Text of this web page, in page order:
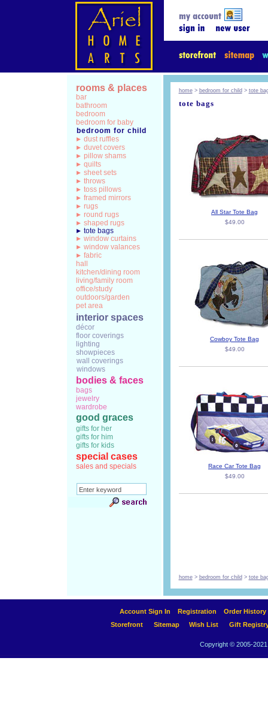
rooms & places
bar
bathroom
bedroom
bedroom for baby
bedroom for child
dust ruffles
duvet covers
pillow shams
quilts
sheet sets
throws
toss pillows
framed mirrors
rugs
round rugs
shaped rugs
tote bags
window curtains
window valances
fabric
hall
kitchen/dining room
living/family room
office/study
outdoors/garden
pet area
interior spaces
décor
floor coverings
lighting
showpieces
wall coverings
windows
bodies & faces
bags
jewelry
wardrobe
good graces
gifts for her
gifts for him
gifts for kids
special cases
sales and specials
home> bedroom for child > tote
tote bags
All Star Tote Bag
$49.00
Cowboy Tote Bag
$49.00
Race Car Tote Bag
$49.00
home> bedroom for child > tote
Account Sign In Registration
Order History
Storefront
Sitemap Wish List Gift
Copyright © 2005-